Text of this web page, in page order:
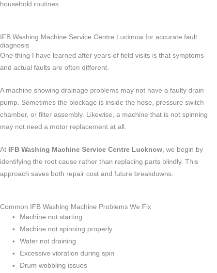
household routines.
IFB Washing Machine Service Centre Lucknow for accurate fault
diagnosis
One thing I have learned after years of field visits is that symptoms
and actual faults are often different.
A machine showing drainage problems may not have a faulty drain
pump. Sometimes the blockage is inside the hose, pressure switch
chamber, or filter assembly. Likewise, a machine that is not spinning
may not need a motor replacement at all.
At IFB Washing Machine Service Centre Lucknow, we begin by
identifying the root cause rather than replacing parts blindly. This
approach saves both repair cost and future breakdowns.
Common IFB Washing Machine Problems We Fix
Machine not starting
Machine not spinning properly
Water not draining
Excessive vibration during spin
Drum wobbling issues